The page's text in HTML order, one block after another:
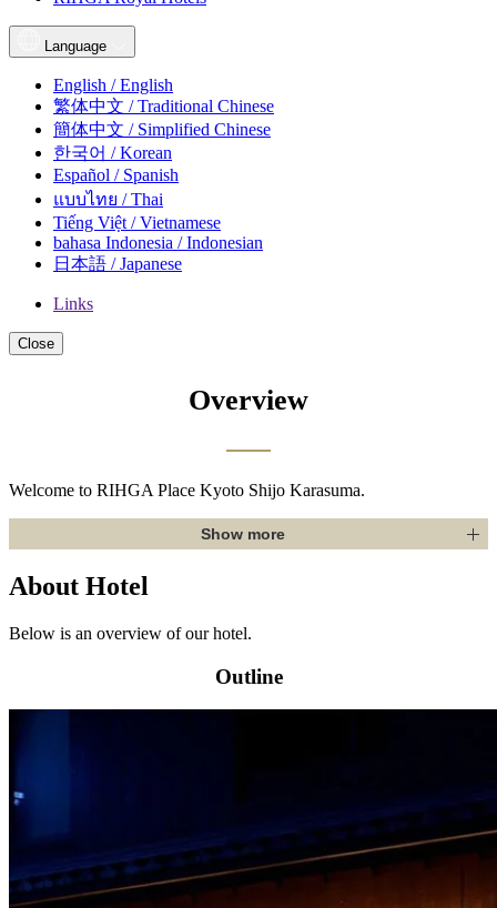
Language
English / English
繁体中文 / Traditional Chinese
簡体中文 / Simplified Chinese
한국어 / Korean
Español / Spanish
แบบไทย / Thai
Tiếng Việt / Vietnamese
bahasa Indonesia / Indonesian
日本語 / Japanese
Links
Close
Overview
Welcome to RIHGA Place Kyoto Shijo Karasuma.
Show more
About Hotel
Below is an overview of our hotel.
Outline